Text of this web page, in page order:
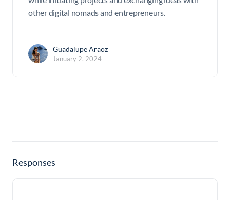
other digital nomads and entrepreneurs.
Guadalupe Araoz
January 2, 2024
Responses